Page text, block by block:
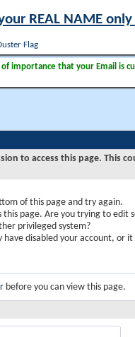
REAL NAME only
importance that your Email is
to access this page. This
of this page and try again.
page. Are you trying to edit
privileged system?
disabled your account, or
before you can view this page.